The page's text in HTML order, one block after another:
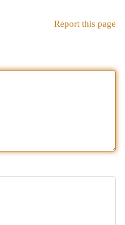
Report this page